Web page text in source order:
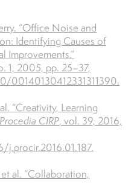
“Office Noise and
Identifying Causes of
Improvements.”
1, 2005, pp. 25–37,
00140130412331311390.
“Creativity, Learning
Procedia CIRP, vol. 39, 2016,
al. “Collaboration,